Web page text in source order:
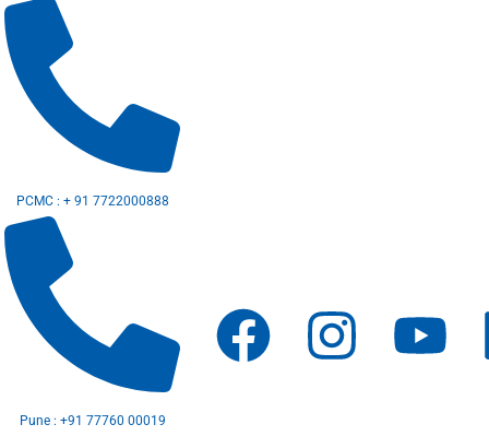
Skip
to
content
PCMC : + 91 7722000888
Pune : +91 77760 00019
F
I
Y